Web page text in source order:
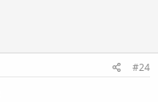
#24